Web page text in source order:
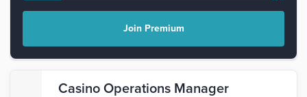
Join Premium
Casino Operations Manager